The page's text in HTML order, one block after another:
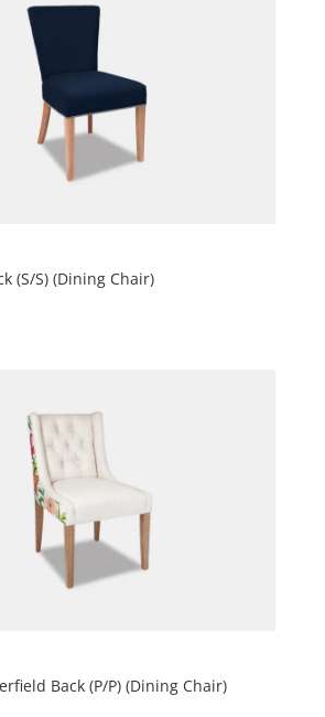
Bali | Plain Back (S/S) (Dining Chair)
Archie | Chesterfield Back (P/P) (Dining Chair)